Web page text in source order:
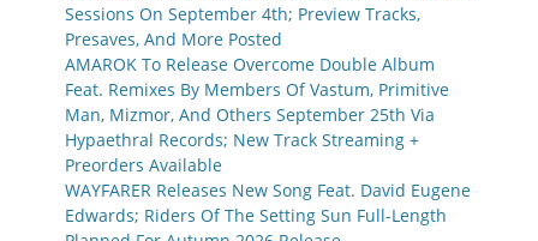
Sessions On September 4th; Preview Tracks,
Presaves, And More Posted
AMAROK To Release Overcome Double Album
Feat. Remixes By Members Of Vastum, Primitive
Man, Mizmor, And Others September 25th Via
Hypaethral Records; New Track Streaming +
Preorders Available
WAYFARER Releases New Song Feat. David Eugene
Edwards; Riders Of The Setting Sun Full-Length